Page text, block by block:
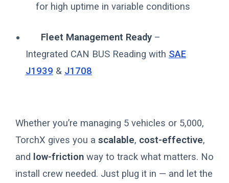
for high uptime in variable conditions
Fleet Management Ready –
Integrated CAN BUS Reading with SAE
J1939 & J1708
Whether you’re managing 5 vehicles or 5,000,
TorchX gives you a scalable, cost-effective,
and low-friction way to track what matters. No
install crew needed. Just plug it in — and let the